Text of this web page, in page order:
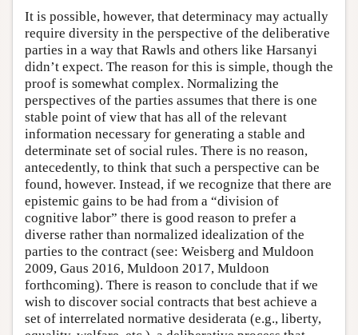
It is possible, however, that determinacy may actually
require diversity in the perspective of the deliberative
parties in a way that Rawls and others like Harsanyi
didn’t expect. The reason for this is simple, though the
proof is somewhat complex. Normalizing the
perspectives of the parties assumes that there is one
stable point of view that has all of the relevant
information necessary for generating a stable and
determinate set of social rules. There is no reason,
antecedently, to think that such a perspective can be
found, however. Instead, if we recognize that there are
epistemic gains to be had from a “division of
cognitive labor” there is good reason to prefer a
diverse rather than normalized idealization of the
parties to the contract (see: Weisberg and Muldoon
2009, Gaus 2016, Muldoon 2017, Muldoon
forthcoming). There is reason to conclude that if we
wish to discover social contracts that best achieve a
set of interrelated normative desiderata (e.g., liberty,